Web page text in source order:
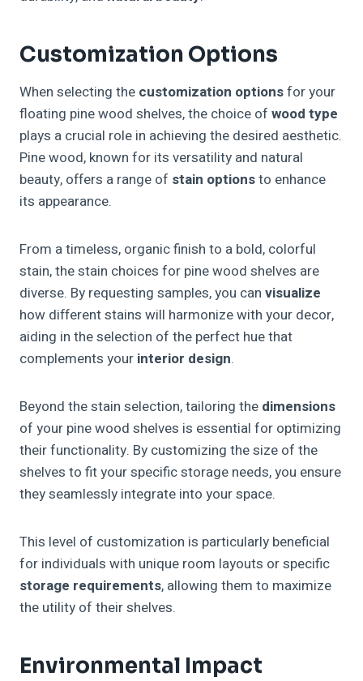
Customization Options
When selecting the customization optionsfor your
floating pine wood shelves, the choice of wood type
plays a crucial role in achieving the desired aesthetic.
Pine wood, known for its versatility and natural
beauty, offers a range of stain optionsto enhance
its appearance.
From a timeless, organic finish to a bold, colorful
stain, the stain choices for pine wood shelves are
diverse. By requesting samples, you can visualize
how different stains will harmonize with your decor,
aiding in the selection of the perfect hue that
complements your interior design.
Beyond the stain selection, tailoring the dimensions
of your pine wood shelves is essential for optimizing
their functionality. By customizing the size of the
shelves to fit your specific storage needs, you ensure
they seamlessly integrate into your space.
This level of customization is particularly beneficial
for individuals with unique room layouts or specific
storage requirements, allowing them to maximize
the utility of their shelves.
Environmental Impact